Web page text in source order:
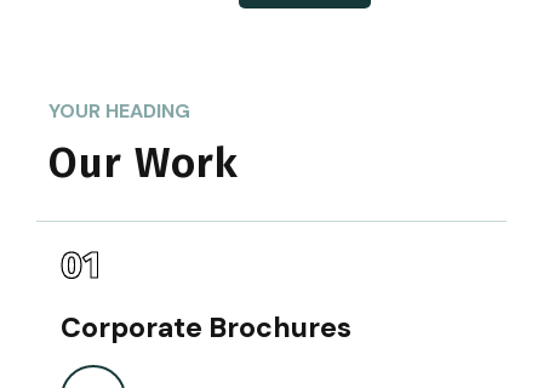
YOUR HEADING
Our Work
01
Corporate Brochures